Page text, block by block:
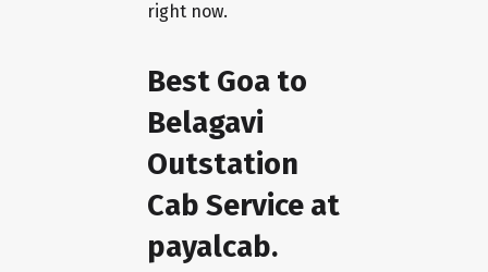
right now.
Best Goa to
Belagavi
Outstation
Cab Service at
payalcab.